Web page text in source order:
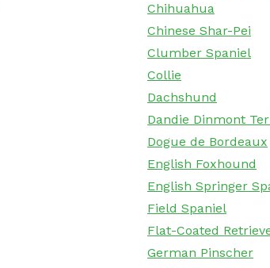
Chihuahua
Chinese Shar-Pei
Clumber Spaniel
Collie
Dachshund
Dandie Dinmont
Dogue de Bordeaux
English Foxhound
English Springer
Field Spaniel
Flat-Coated
German Pinscher